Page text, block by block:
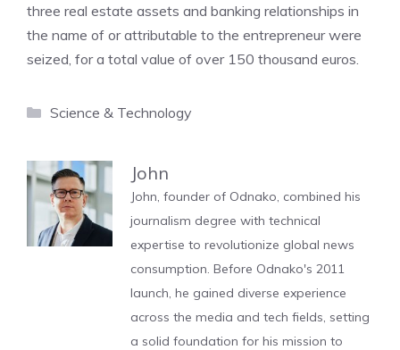
three real estate assets and banking relationships in
the name of or attributable to the entrepreneur were
seized, for a total value of over 150 thousand euros.
Categories
Science & Technology
John
John, founder of Odnako, combined his
journalism degree with technical
expertise to revolutionize global news
consumption. Before Odnako's 2011
launch, he gained diverse experience
across the media and tech fields, setting
a solid foundation for his mission to